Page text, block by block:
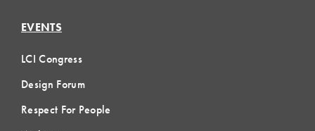
EVENTS
LCI Congress
Design Forum
Respect For People